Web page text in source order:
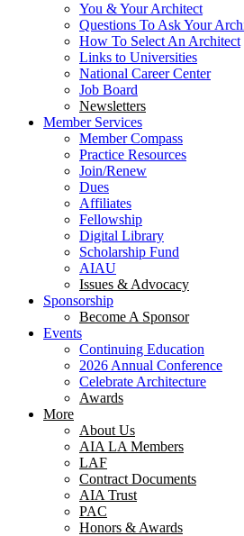
You & Your Architect
Questions To Ask Your
How To Select An Architect
Links to Universities
National Career Center
Job Board
Newsletters
Member Services
Member Compass
Practice Resources
Join/Renew
Dues
Affiliates
Fellowship
Digital Library
Scholarship Fund
AIAU
Issues & Advocacy
Sponsorship
Become A Sponsor
Events
Continuing Education
2026 Annual Conference
Celebrate Architecture
Awards
More
About Us
AIA LA Members
LAF
Contract Documents
AIA Trust
PAC
Honors & Awards